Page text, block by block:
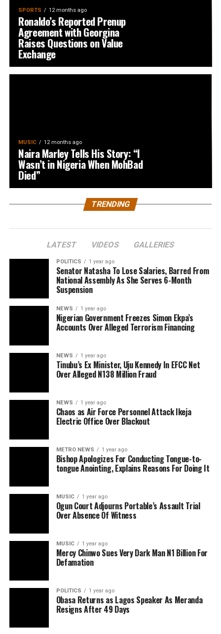
SPORTS 12 months ago
Ronaldo’s Reported Prenup
Agreement with Georgina
Raises Questions on Value
Exchange
MUSIC 12 months ago
Naira Marley Tells His Story: “I
Wasn’t in Nigeria When MohBad
Died”
TRENDING
LATEST VIDEOS GALLERIES
POLITICS 1 year ago
Senator Natasha To Lose Salaries, Barred From
National Assembly As She Serves 6-Month
Suspension
NEWS 1 year ago
Nigerian Government Freezes Simon Ekpa’s
Accounts Over Alleged Terrorism Financing
NEWS 1 year ago
Tinubu’s Ex Minister, Uju Kennedy In EFCC Net
Over Alleged N138 Million Fraud
NEWS 1 year ago
Chaos as Air Force Personnel Attack Ikeja
Electric Office Over Blackout
METRO NEWS 1 year ago
Bishop Apologizes For Conducting Tongue-to-
tongue Anointing, Explains Reasons For Doing It
MUSIC 1 year ago
Ogun Court Adjourns Portable’s Assault Trial
Over Absence Of Witness
MUSIC 1 year ago
Mercy Chinwo Sues Very Dark Man N1 Billion For
Defamation
POLITICS 1 year ago
Obasa Returns as Lagos Speaker As Meranda
Resigns After 49 Days